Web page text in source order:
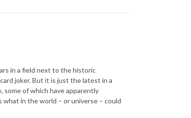
in a field next to the historic
joker. But it is just the latest in a
some of which have apparently
in the world – or universe – could